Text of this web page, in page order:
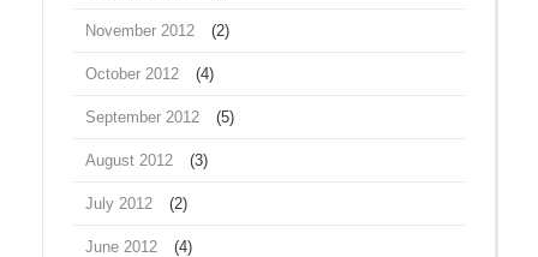
November 2012 (2)
October 2012 (4)
September 2012 (5)
August 2012 (3)
July 2012 (2)
June 2012 (4)